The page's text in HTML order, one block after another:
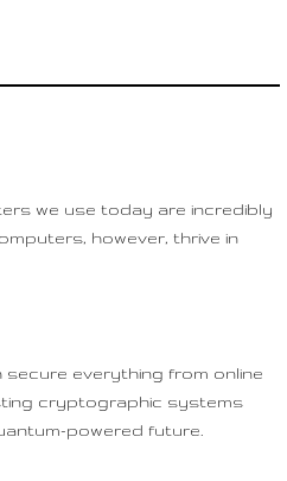
we use today are incredibly
however, thrive in
everything from online
cryptographic systems
powered future.